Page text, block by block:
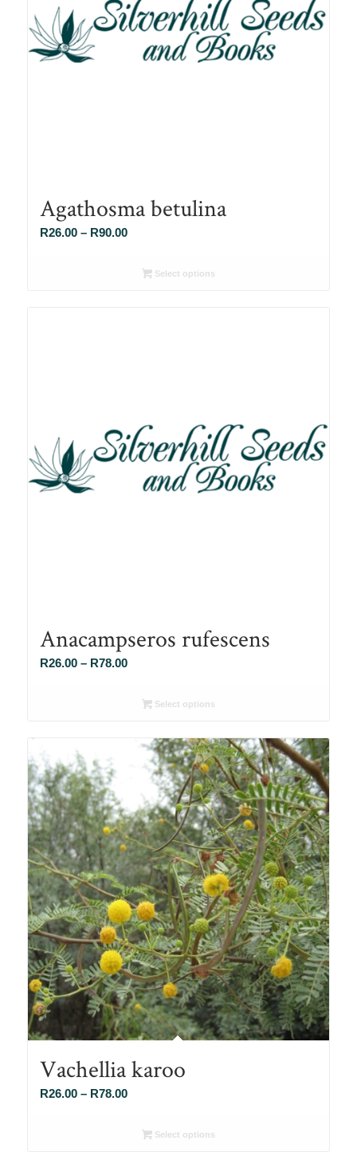
Agathosma betulina
R26.00 – R90.00Price
R26.00Select options
Anacampseros rufescens
R26.00 – R78.00Price
R26.00
R78.00
Select options
Vachellia karoo
R26.00 – R78.00Price
R26.00Select options